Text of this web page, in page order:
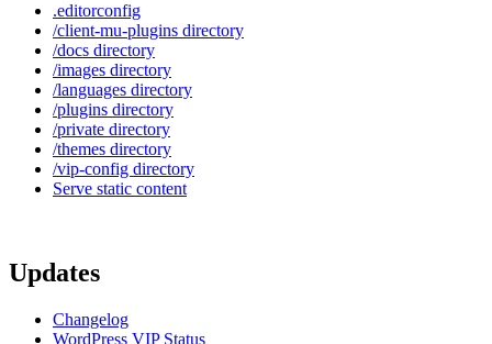
.editorconfig
/client-mu-plugins directory
/docs directory
/images directory
/languages directory
/plugins directory
/private directory
/themes directory
/vip-config directory
Serve static content
Updates
Changelog
WordPress VIP Status